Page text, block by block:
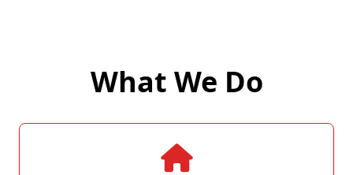
What We Do